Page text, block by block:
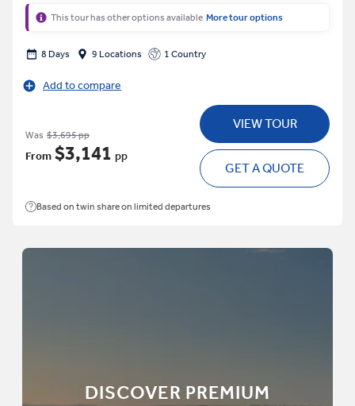
This tour has other options available More tour options
8 Days 9 Locations 1 Country
Add to compare
Was $3,695 pp
From $3,141 pp
VIEW TOUR
GET A QUOTE
Based on twin share on limited departures
DISCOVER PREMIUM